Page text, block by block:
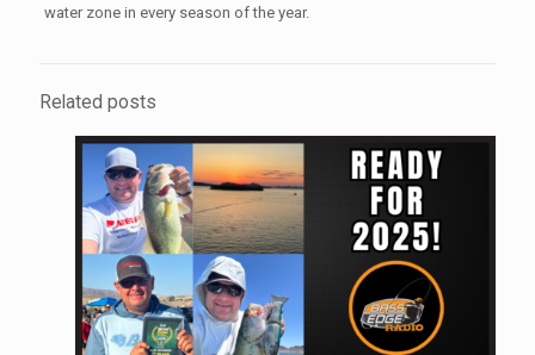
water zone in every season of the year.
Related posts